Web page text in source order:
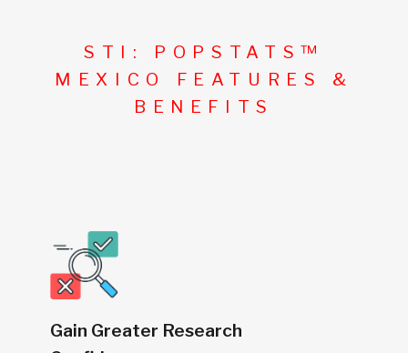
STI: POPSTATS™
MEXICO FEATURES &
BENEFITS
Gain Greater Research